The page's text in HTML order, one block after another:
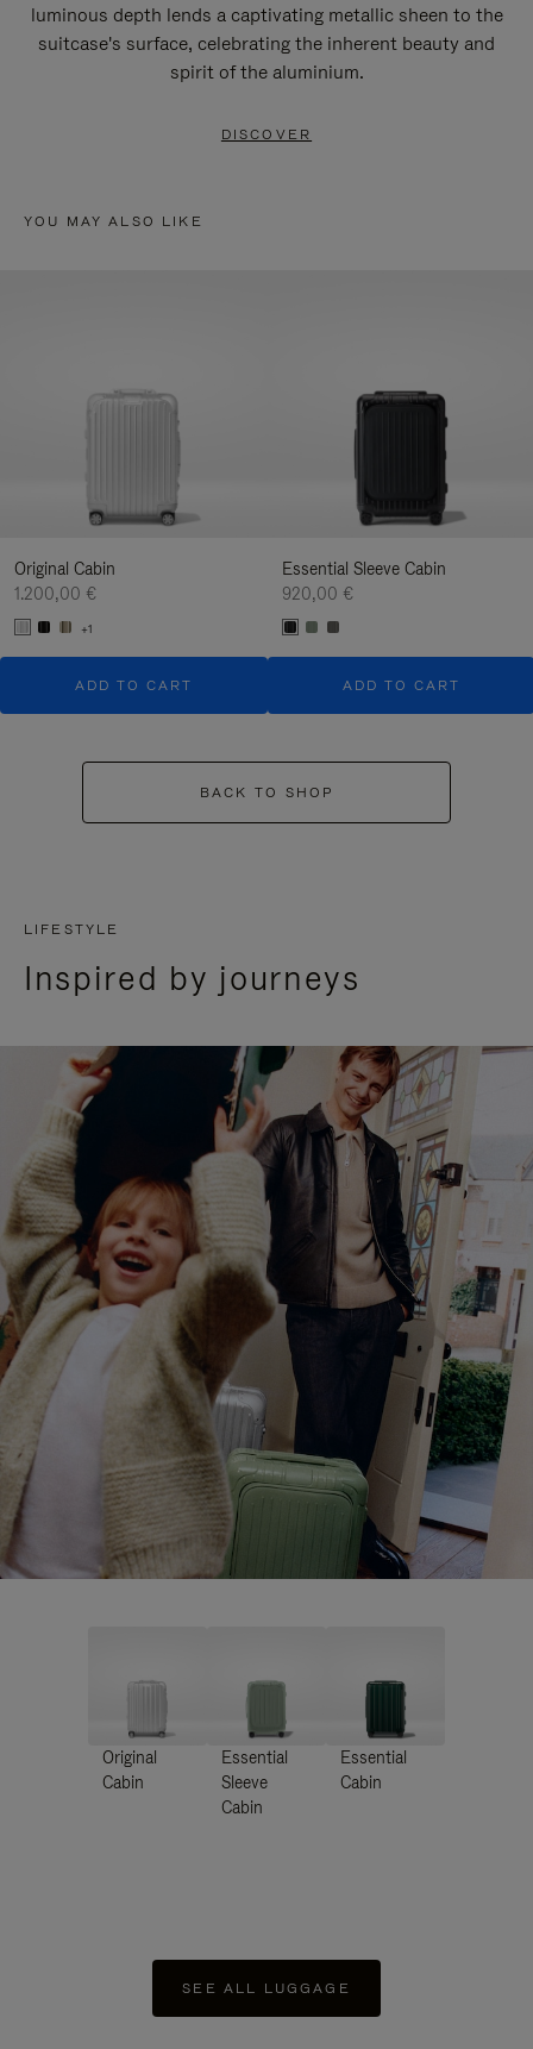
luminous depth lends a captivating metallic sheen to the
suitcase's surface, celebrating the inherent beauty and
spirit of the aluminium.
DISCOVER
YOU MAY ALSO LIKE
Original Cabin
1.200,00 €
+1
ADD TO CART
Essential Sleeve Cabin
920,00 €
ADD TO CART
BACK TO SHOP
LIFESTYLE
Inspired by journeys
Original
Cabin
Essential
Sleeve
Cabin
Essential
Cabin
SEE ALL LUGGAGE